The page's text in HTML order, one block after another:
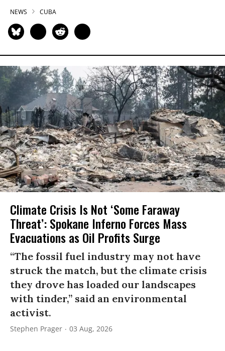
NEWS CUBA
Climate Crisis Is Not ‘Some Faraway
Threat’: Spokane Inferno Forces Mass
Evacuations as Oil Profits Surge
“The fossil fuel industry may not have
struck the match, but the climate crisis
they drove has loaded our landscapes
with tinder,” said an environmental
activist.
Stephen Prager 03 Aug, 2026